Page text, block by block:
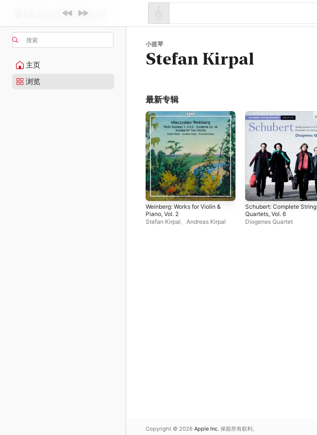
搜索
主页
浏览
小提琴
Stefan Kirpal
最新专辑
Weinberg: Works for Violin &
Piano, Vol. 2
Stefan Kirpal
Andreas Kirpal
Schubert: Complete String
Quartets, Vol. 6
Diogenes Quartet
Copyright © 2026 Apple Inc. 保留所有权利。